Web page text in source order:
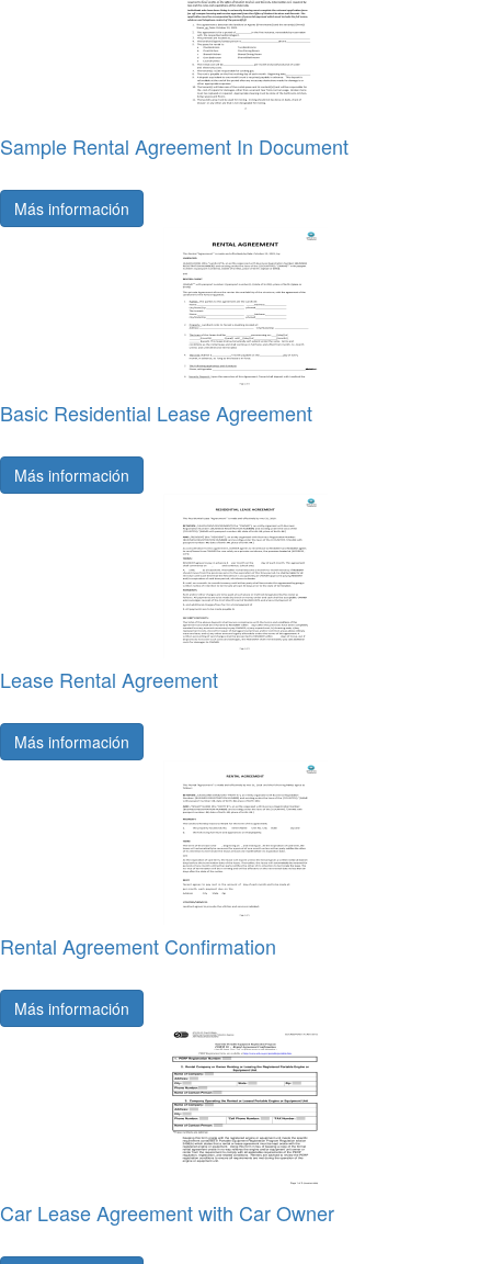
Sample Rental Agreement In Document
Más información
Basic Residential Lease Agreement
Más información
Lease Rental Agreement
Más información
Rental Agreement Confirmation
Más información
Car Lease Agreement with Car Owner